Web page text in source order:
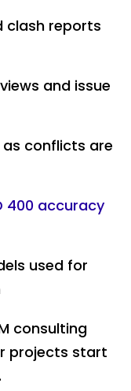
clash reports
and issue
conflicts are
400 accuracy
used for
consulting
projects start